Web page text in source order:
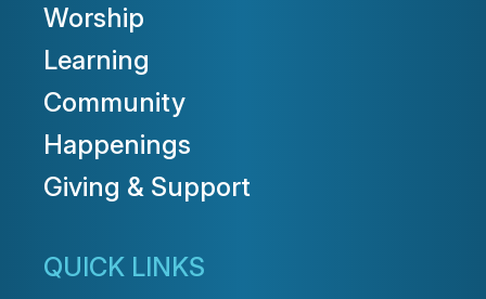
Worship
Learning
Community
Happenings
Giving & Support
QUICK LINKS